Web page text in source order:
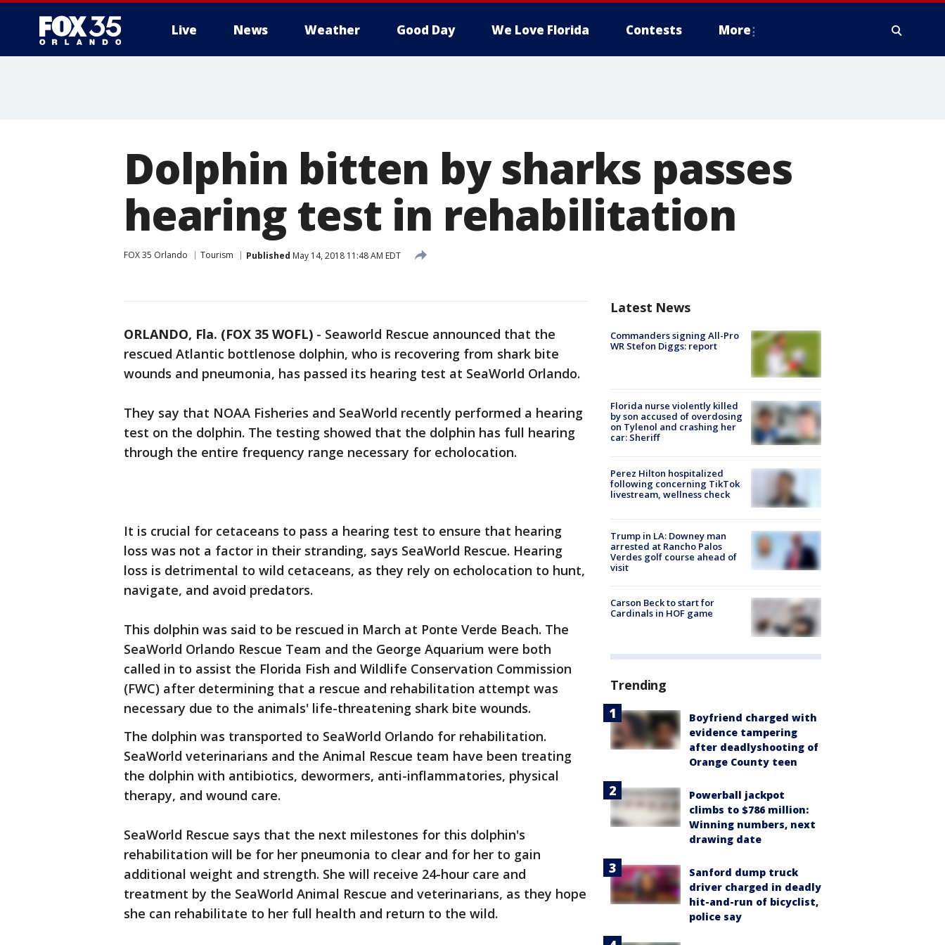
Live News Weather Good Day We Love Florida Contests More
Dolphin bitten by sharks passes
hearing test in rehabilitation
FOX 35 Orlando Tourism Published May 14, 2018 11:48 AM EDT
ORLANDO, Fla. (FOX 35 WOFL) - Seaworld Rescue announced that the
rescued Atlantic bottlenose dolphin, who is recovering from shark bite
wounds and pneumonia, has passed its hearing test at SeaWorld Orlando.
They say that NOAA Fisheries and SeaWorld recently performed a hearing
test on the dolphin. The testing showed that the dolphin has full hearing
through the entire frequency range necessary for echolocation.
It is crucial for cetaceans to pass a hearing test to ensure that hearing
loss was not a factor in their stranding, says SeaWorld Rescue. Hearing
loss is detrimental to wild cetaceans, as they rely on echolocation to hunt,
navigate, and avoid predators.
This dolphin was said to be rescued in March at Ponte Verde Beach. The
SeaWorld Orlando Rescue Team and the George Aquarium were both
called in to assist the Florida Fish and Wildlife Conservation Commission
(FWC) after determining that a rescue and rehabilitation attempt was
necessary due to the animals' life-threatening shark bite wounds.
The dolphin was transported to SeaWorld Orlando for rehabilitation.
SeaWorld veterinarians and the Animal Rescue team have been treating
the dolphin with antibiotics, dewormers, anti-inflammatories, physical
therapy, and wound care.
SeaWorld Rescue says that the next milestones for this dolphin's
rehabilitation will be for her pneumonia to clear and for her to gain
additional weight and strength. She will receive 24-hour care and
treatment by the SeaWorld Animal Rescue and veterinarians, as they hope
she can rehabilitate to her full health and return to the wild.
Latest News
Commanders signing All-Pro
WR Stefon Diggs: report
Florida nurse violently killed
by son accused of overdosing
on Tylenol and crashing her
car: Sheriff
Perez Hilton hospitalized
following concerning TikTok
livestream, wellness check
Trump in LA: Downey man
arrested at Rancho Palos
Verdes golf course ahead of
visit
Carson Beck to start for
Cardinals in HOF game
Trending
Boyfriend charged with
evidence tampering
after deadlyshooting of
Orange County teen
Powerball jackpot
climbs to $786 million:
Winning numbers, next
drawing date
Sanford dump truck
driver charged in deadly
hit-and-run of bicyclist,
police say